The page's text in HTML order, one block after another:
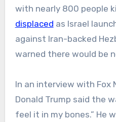
with nearly 800 people
displaced as Israel
against Iran-backed
warned there would be
In an interview with Fox
Donald Trump said the
feel it in my bones.” He